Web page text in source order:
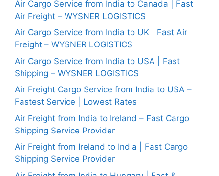
Air Cargo Service from India to Canada | Fast
Air Freight – WYSNER LOGISTICS
Air Cargo Service from India to UK | Fast Air
Freight – WYSNER LOGISTICS
Air Cargo Service from India to USA | Fast
Shipping – WYSNER LOGISTICS
Air Freight Cargo Service from India to USA –
Fastest Service | Lowest Rates
Air Freight from India to Ireland – Fast Cargo
Shipping Service Provider
Air Freight from Ireland to India | Fast Cargo
Shipping Service Provider